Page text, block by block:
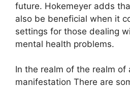
future. Hokemeyer adds
also be beneficial when it
settings for those dealing
mental health problems.
In the realm of the realm of
manifestation There are